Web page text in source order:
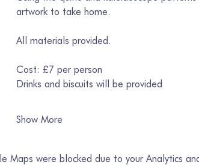
artwork to take home.
All materials provided.
Cost: £7 per person
Drinks and biscuits will be provided
Show More
Maps were blocked due to your Analytics